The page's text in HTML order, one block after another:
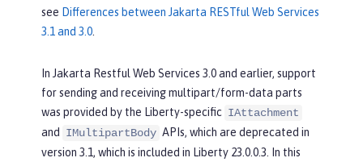
see Differences between Jakarta RESTful Web Services
3.1 and 3.0
In Jakarta Restful Web Services 3.0 and earlier, support
for sending and receiving multipart/form-data parts
was provided by the Liberty-specific IAttachment
and
IMultipartBody APIs, which are deprecated in
version 3.1, which is included in Liberty 23.0.0.3. In this